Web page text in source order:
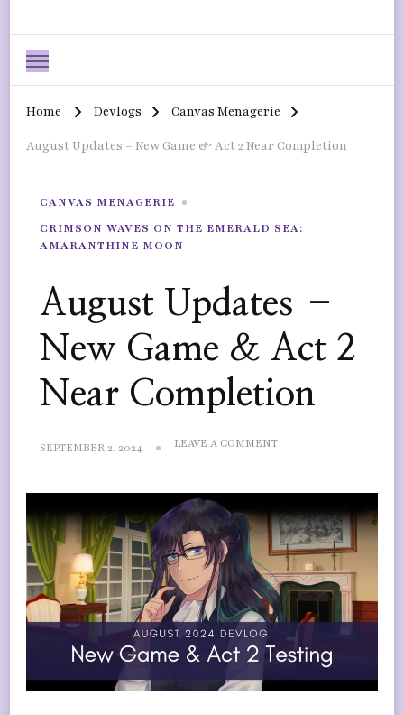
Home Devlogs
Canvas Menagerie
August Updates – New Game & Act 2 Near Completion
CANVAS MENAGERIE
CRIMSON WAVES ON THE EMERALD SEA:
AMARANTHINE MOON
August Updates –
New Game & Act 2
Near Completion
SEPTEMBER 2, 2024 LEAVE A COMMENTON
–
NEW
GAME
&
ACT
2
NEAR
COMPLETION